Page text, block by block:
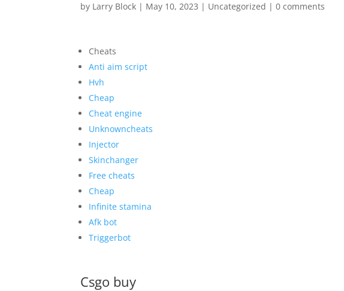
by Larry Block | May 10, 2023 | Uncategorized |0 comments
Cheats
Anti aim script
Hvh
Cheap
Cheat engine
Unknowncheats
Injector
Skinchanger
Free cheats
Cheap
Infinite stamina
Afk bot
Triggerbot
Csgo buy